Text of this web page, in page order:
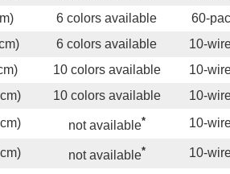
6 colors available
60-
6 colors available
10-
10 colors available
10-
10 colors available
10-
not available* 10-
not available* 10-